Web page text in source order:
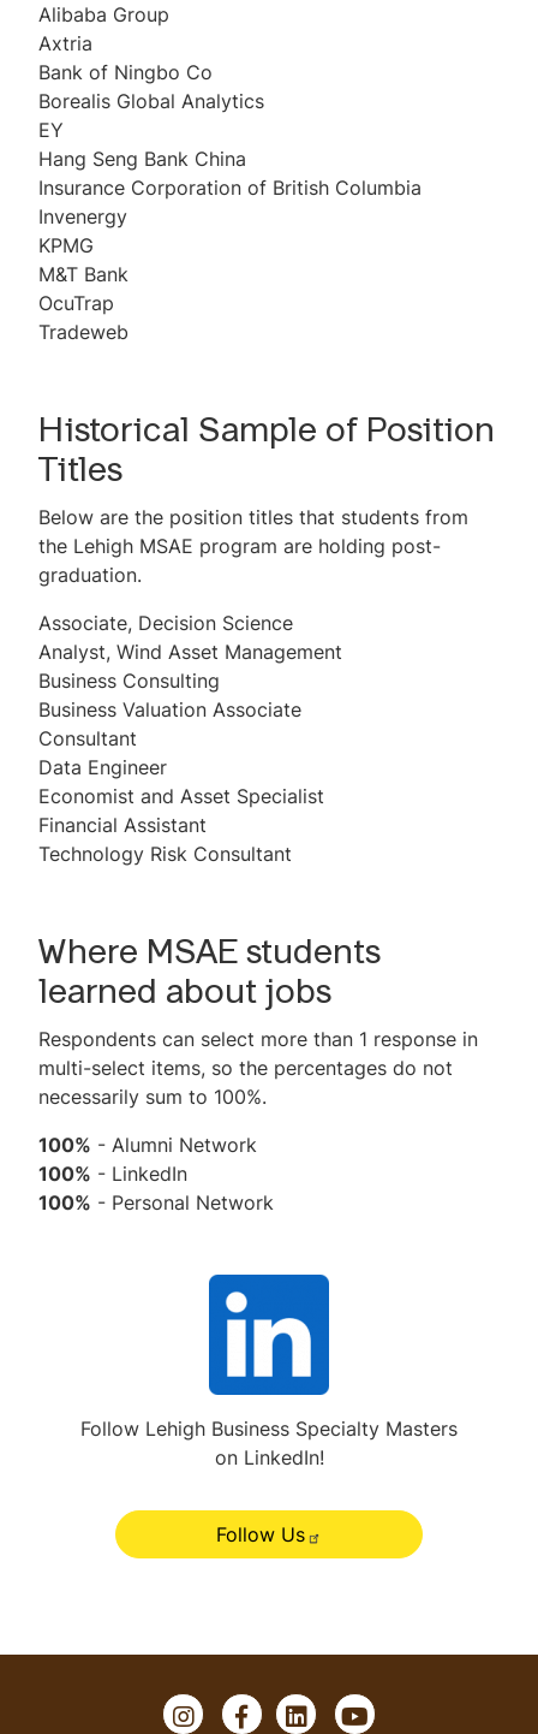
Alibaba Group
Axtria
Bank of Ningbo Co
Borealis Global Analytics
EY
Hang Seng Bank China
Insurance Corporation of British Columbia
Invenergy
KPMG
M&T Bank
OcuTrap
Tradeweb
Historical Sample of Position
Titles
Below are the position titles that students from
the Lehigh MSAE program are holding post-
graduation.
Associate, Decision Science
Analyst, Wind Asset Management
Business Consulting
Business Valuation Associate
Consultant
Data Engineer
Economist and Asset Specialist
Financial Assistant
Technology Risk Consultant
Where MSAE students
learned about jobs
Respondents can select more than 1 response in
multi-select items, so the percentages do not
necessarily sum to 100%.
100% - Alumni Network
100% - LinkedIn
100% - Personal Network
e
2
Follow Lehigh Business Specialty Masters
on LinkedIn!
Follow Us
I F L Y